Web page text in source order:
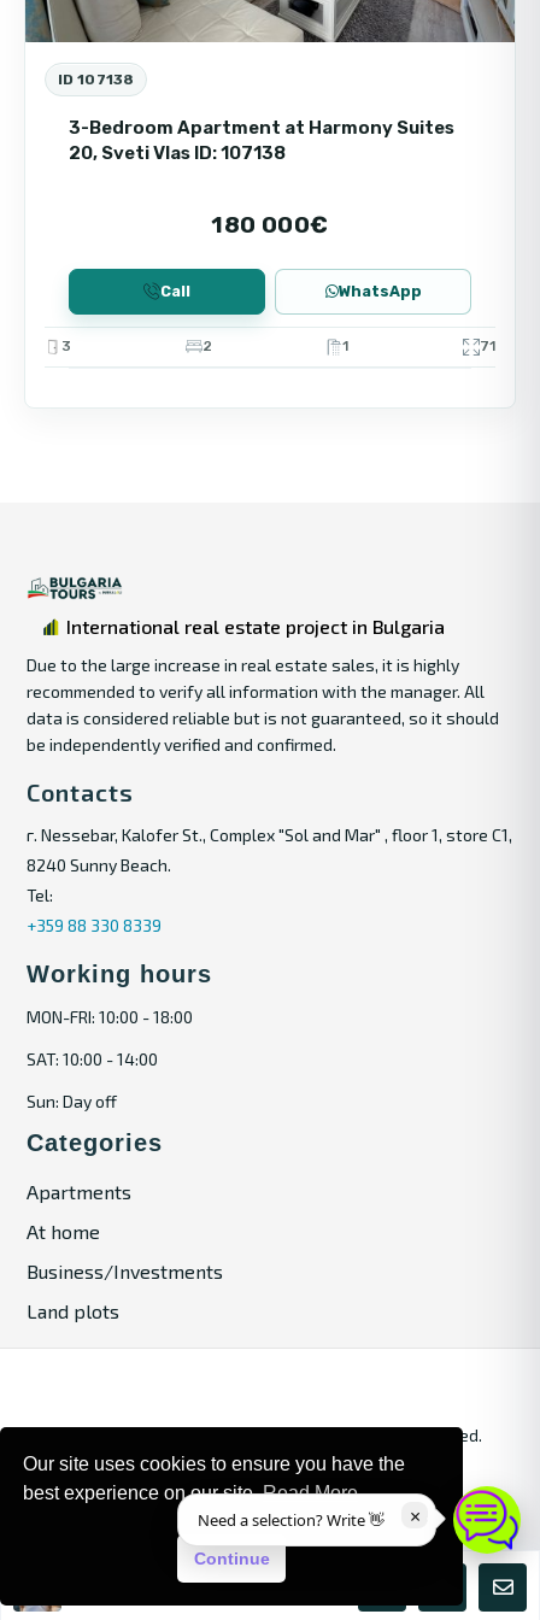
ID 107138
3-Bedroom Apartment at Harmony Suites
20, Sveti Vlas ID: 107138
180 000€
Call WhatsApp
3 2 1 71
International real estate project in Bulgaria
Due to the large increase in real estate sales, it is highly
recommended to verify all information with the manager. All
data is considered reliable but is not guaranteed, so it should
be independently verified and confirmed.
Contacts
г. Nessebar, Kalofer St., Complex "Sol and Mar" , floor 1, store C1,
8240 Sunny Beach.
Tel:
+359 88 330 8339
Working hours
MON-FRI: 10:00 - 18:00
SAT: 10:00 - 14:00
Sun: Day off
Categories
Apartments
At home
Business/Investments
Land plots
© 2024. Bulgaria Tours by Inrealr4u. All rights reserved.
×
Need a selection? Write 👋
Our site uses cookies to ensure you have the
best experience on our site.Read More
Continue